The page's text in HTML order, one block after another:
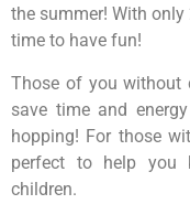
the summer! With only
time to have fun!
Those of you without
save time and
hopping! For those
perfect to help you
children.